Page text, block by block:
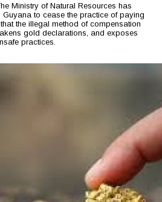
Ministry of Natural Resources has
to cease the practice of paying
the illegal method of compensation
gold declarations, and exposes
practices.